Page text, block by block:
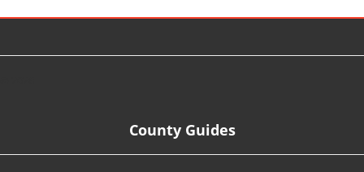
County Guides